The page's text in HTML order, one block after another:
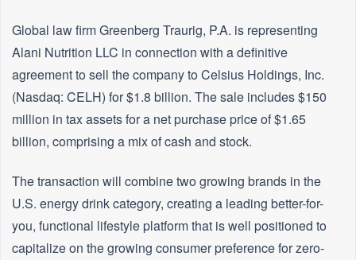
Global law firm Greenberg Traurig, P.A. is representing
Alani Nutrition LLC in connection with a definitive
agreement to sell the company to Celsius Holdings, Inc.
(Nasdaq: CELH) for $1.8 billion. The sale includes $150
million in tax assets for a net purchase price of $1.65
billion, comprising a mix of cash and stock.
The transaction will combine two growing brands in the
U.S. energy drink category, creating a leading better-for-
you, functional lifestyle platform that is well positioned to
capitalize on the growing consumer preference for zero-